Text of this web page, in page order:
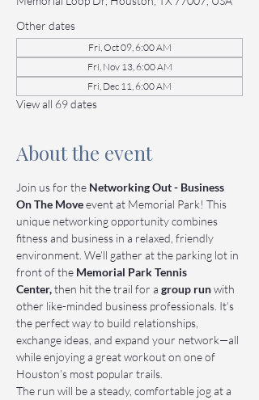
Other dates
Fri, Oct 09, 6:00 AM
Fri, Nov 13, 6:00 AM
Fri, Dec 11, 6:00 AM
View all 69 dates
About the event
Join us for the Networking Out - Business
On The Move event at Memorial Park! This
unique networking opportunity combines
fitness and business in a relaxed, friendly
environment. We’ll gather at the parking lot in
front of the Memorial Park Tennis
Center, then hit the trail for a group run with
other like-minded business professionals. It’s
the perfect way to build relationships,
exchange ideas, and expand your network—all
while enjoying a great workout on one of
Houston’s most popular trails.
The run will be a steady, comfortable jog at a